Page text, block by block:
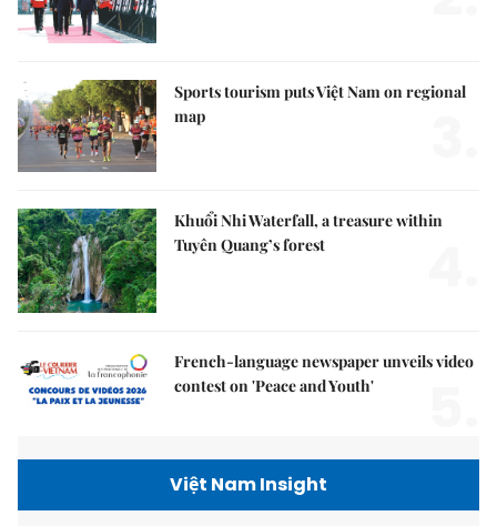
Sports tourism puts Việt Nam on regional
map
Khuổi Nhi Waterfall, a treasure within
Tuyên Quang’s forest
French-language newspaper unveils video
contest on 'Peace and Youth'
Việt Nam Insight